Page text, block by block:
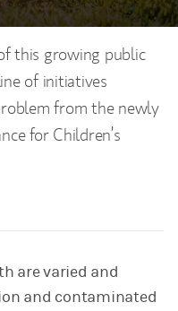
this growing public
of initiatives
from the newly
for Children’s
are varied and
and contaminated